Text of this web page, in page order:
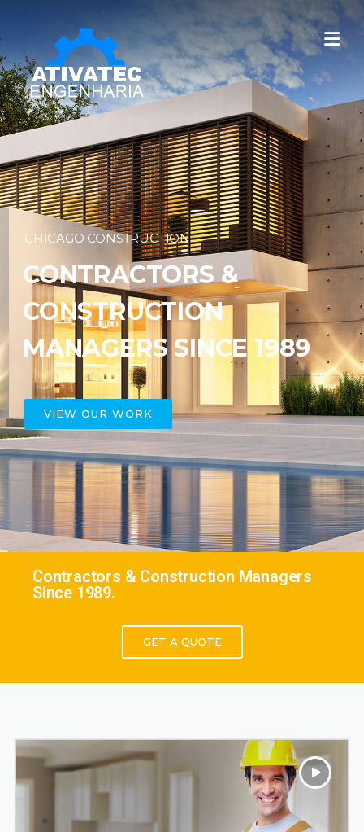
CHICAGO CONSTRUCTION
CONTRACTORS &
CONSTRUCTION
MANAGERS SINCE 1989
VIEW OUR WORK
Contractors & Construction Managers
Since 1989.
GET A QUOTE